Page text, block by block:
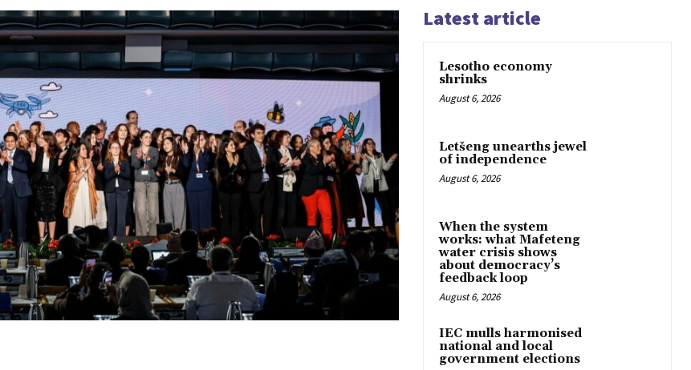
Latest article
Lesotho economy
shrinks
August 6, 2026
Letšeng unearths jewel
of independence
August 6, 2026
When the system
works: what Mafeteng
water crisis shows
about democracy’s
feedback loop
August 6, 2026
IEC mulls harmonised
national and local
government elections